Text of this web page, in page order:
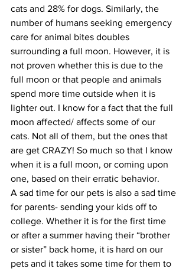
cats and 28% for dogs. Similarly, the
number of humans seeking emergency
care for animal bites doubles
surrounding a full moon. However, it is
not proven whether this is due to the
full moon or that people and animals
spend more time outside when it is
lighter out. I know for a fact that the full
moon affected/ affects some of our
cats. Not all of them, but the ones that
are get CRAZY! So much so that I know
when it is a full moon, or coming upon
one, based on their erratic behavior.
A sad time for our pets is also a sad time
for parents- sending your kids off to
college. Whether it is for the first time
or after a summer having their “brother
or sister” back home, it is hard on our
pets and it takes some time for them to